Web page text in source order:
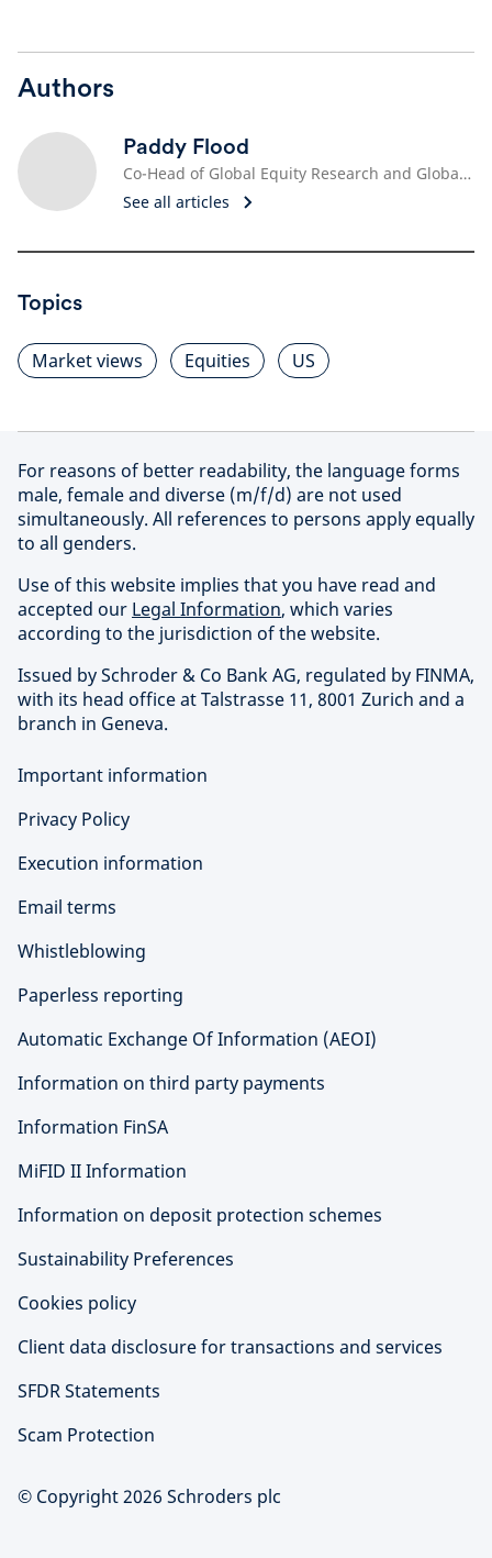
Authors
Paddy Flood
Co-Head of Global Equity Research and Global Sector Specialist, Technology
See all articles
Topics
Market views Equities US
For reasons of better readability, the language forms
male, female and diverse (m/f/d) are not used
simultaneously. All references to persons apply equally
to all genders.
Use of this website implies that you have read and
accepted our Legal Information, which varies
according to the jurisdiction of the website.
Issued by Schroder & Co Bank AG, regulated by FINMA,
with its head office at Talstrasse 11, 8001 Zurich and a
branch in Geneva.
Important information
Privacy Policy
Execution information
Email terms
Whistleblowing
Paperless reporting
Automatic Exchange Of Information (AEOI)
Information on third party payments
Information FinSA
MiFID II Information
Information on deposit protection schemes
Sustainability Preferences
Cookies policy
Client data disclosure for transactions and services
SFDR Statements
Scam Protection
© Copyright 2026 Schroders plc